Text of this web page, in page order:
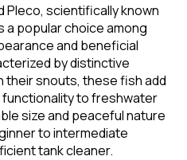
scientifically known
a popular choice among
and beneficial
by distinctive
snouts, these fish add
to freshwater
size and peaceful nature
to intermediate
tank cleaner.